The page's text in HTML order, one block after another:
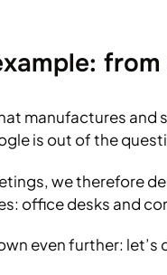
manufactures
is out of the
we therefore
office desks and
even further: